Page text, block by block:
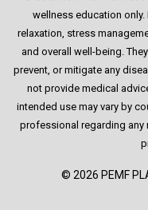
wellness education
relaxation, stress
and overall well-being.
prevent, or mitigate any
not provide medical
intended use may vary by
professional regarding any
© 2026 PEMF